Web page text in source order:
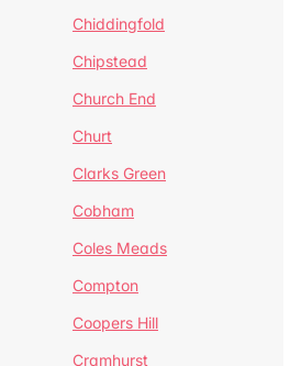
Chiddingfold
Chipstead
Church End
Churt
Clarks Green
Cobham
Coles Meads
Compton
Coopers Hill
Cramhurst